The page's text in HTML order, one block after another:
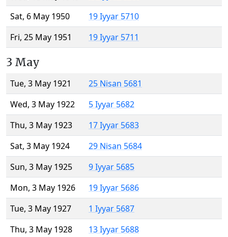
Sat, 6 May 1950
19 Iyyar 5710
Fri, 25 May 1951
19 Iyyar 5711
3 May
Tue, 3 May 1921
25 Nisan 5681
Wed, 3 May 1922
5 Iyyar 5682
Thu, 3 May 1923
17 Iyyar 5683
Sat, 3 May 1924
29 Nisan 5684
Sun, 3 May 1925
9 Iyyar 5685
Mon, 3 May 1926
19 Iyyar 5686
Tue, 3 May 1927
1 Iyyar 5687
Thu, 3 May 1928
13 Iyyar 5688